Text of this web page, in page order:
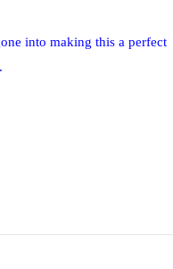
into making this a perfect